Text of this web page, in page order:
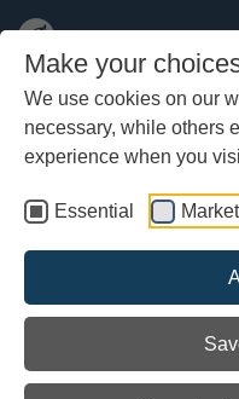
Make your
We use cookies on our
necessary, while others
experience when you
Essential
Skip
content